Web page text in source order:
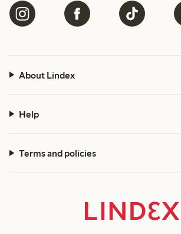
About Lindex
Help
Terms and policies